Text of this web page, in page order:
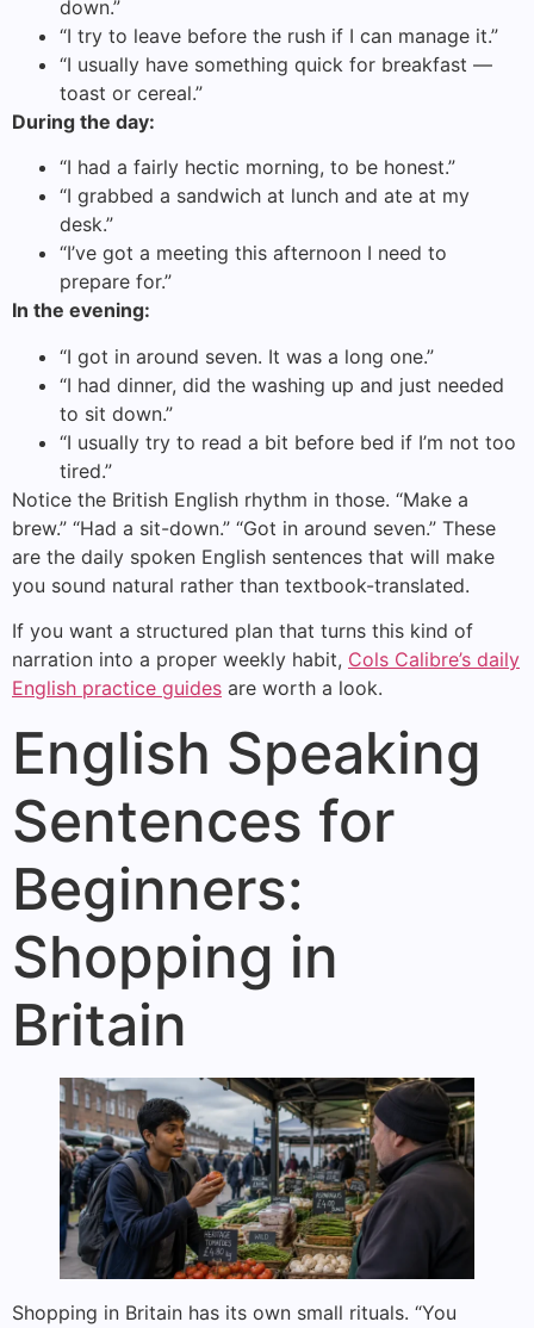
down.”
“I try to leave before the rush if I can manage it.”
“I usually have something quick for breakfast —
toast or cereal.”
During the day:
“I had a fairly hectic morning, to be honest.”
“I grabbed a sandwich at lunch and ate at my
desk.”
“I’ve got a meeting this afternoon I need to
prepare for.”
In the evening:
“I got in around seven. It was a long one.”
“I had dinner, did the washing up and just needed
to sit down.”
“I usually try to read a bit before bed if I’m not too
tired.”
Notice the British English rhythm in those. “Make a
brew.” “Had a sit-down.” “Got in around seven.” These
are the daily spoken English sentences that will make
you sound natural rather than textbook-translated.
If you want a structured plan that turns this kind of
narration into a proper weekly habit, Cols Calibre’s daily
English practice guides are worth a look.
English Speaking
Sentences for
Beginners:
Shopping in
Britain
Shopping in Britain has its own small rituals. “You